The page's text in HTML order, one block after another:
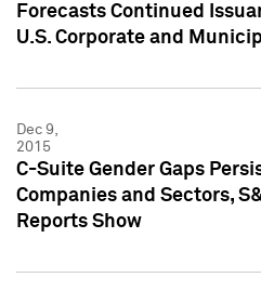
Forecasts Continued
U.S. Corporate and
Dec 9,
2015
C-Suite Gender Gaps
Companies and Sectors,
Reports Show